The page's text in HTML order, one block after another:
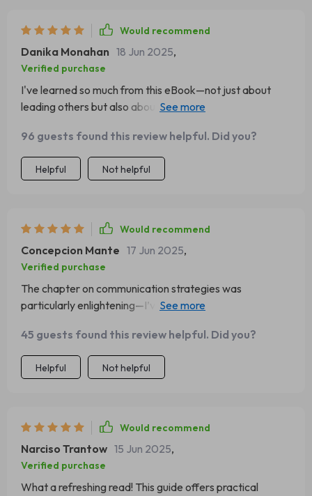
Would recommend
Danika Monahan 18 Jun 2025,
Verified purchase
I've learned so much from this eBook—not just about
leading others but also about understanding myself as a
96 guests found this review helpful. Did you?
Helpful Not helpful
Would recommend
Concepcion Mante 17 Jun 2025,
Verified purchase
The chapter on communication strategies was
particularly enlightening—I’ve already started
45 guests found this review helpful. Did you?
Helpful Not helpful
Would recommend
Narciso Trantow 15 Jun 2025,
Verified purchase
What a refreshing read! This guide offers practical